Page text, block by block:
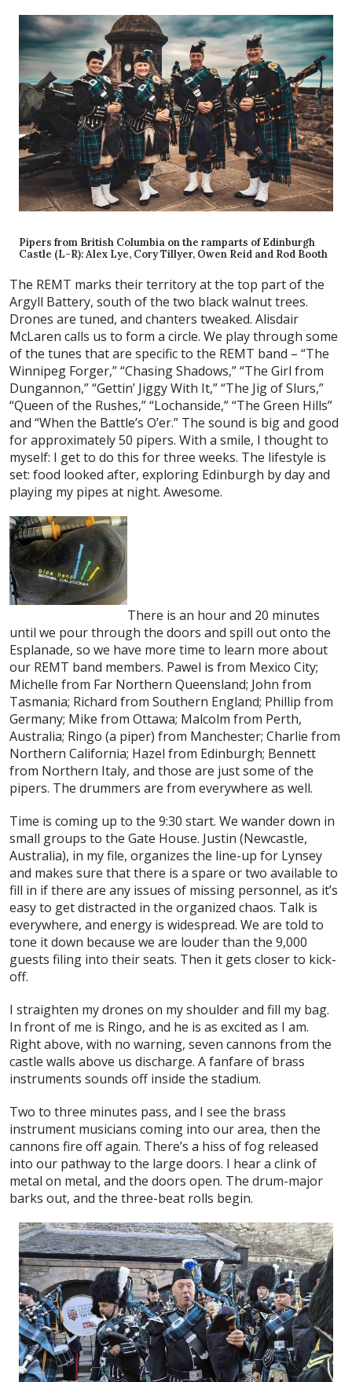
Pipers from British Columbia on the ramparts of Edinburgh
Castle (L-R): Alex Lye, Cory Tillyer, Owen Reid and Rod Booth
The REMT marks their territory at the top part of the
Argyll Battery, south of the two black walnut trees.
Drones are tuned, and chanters tweaked. Alisdair
McLaren calls us to form a circle. We play through some
of the tunes that are specific to the REMT band – “The
Winnipeg Forger,” “Chasing Shadows,” “The Girl from
Dungannon,” “Gettin’ Jiggy With It,” “The Jig of Slurs,”
“Queen of the Rushes,” “Lochanside,” “The Green Hills”
and “When the Battle’s O’er.” The sound is big and good
for approximately 50 pipers. With a smile, I thought to
myself: I get to do this for three weeks. The lifestyle is
set: food looked after, exploring Edinburgh by day and
playing my pipes at night. Awesome.
There is an hour and 20 minutes
until we pour through the doors and spill out onto the
Esplanade, so we have more time to learn more about
our REMT band members. Pawel is from Mexico City;
Michelle from Far Northern Queensland; John from
Tasmania; Richard from Southern England; Phillip from
Germany; Mike from Ottawa; Malcolm from Perth,
Australia; Ringo (a piper) from Manchester; Charlie from
Northern California; Hazel from Edinburgh; Bennett
from Northern Italy, and those are just some of the
pipers. The drummers are from everywhere as well.
Time is coming up to the 9:30 start. We wander down in
small groups to the Gate House. Justin (Newcastle,
Australia), in my file, organizes the line-up for Lynsey
and makes sure that there is a spare or two available to
fill in if there are any issues of missing personnel, as it’s
easy to get distracted in the organized chaos. Talk is
everywhere, and energy is widespread. We are told to
tone it down because we are louder than the 9,000
guests filing into their seats. Then it gets closer to kick-
off.
I straighten my drones on my shoulder and fill my bag.
In front of me is Ringo, and he is as excited as I am.
Right above, with no warning, seven cannons from the
castle walls above us discharge. A fanfare of brass
instruments sounds off inside the stadium.
Two to three minutes pass, and I see the brass
instrument musicians coming into our area, then the
cannons fire off again. There’s a hiss of fog released
into our pathway to the large doors. I hear a clink of
metal on metal, and the doors open. The drum-major
barks out, and the three-beat rolls begin.